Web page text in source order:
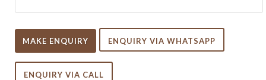
MAKE ENQUIRY ENQUIRY VIA WHATSAPP
ENQUIRY VIA CALL